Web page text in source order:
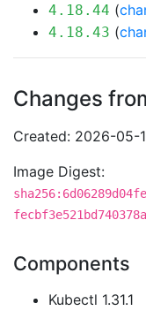
4.18.44 (
4.18.43 (
Changes
Created: 2026-05-
Image Digest:
fecbf3e521bd740378a
Components
Kubectl 1.31.1